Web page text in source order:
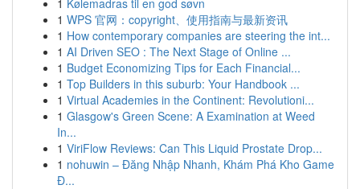
1 Kølemadras til en god søvn
1 WPS 官网：copyright、使用指南与最新资讯
1 How contemporary companies are steering the int...
1 AI Driven SEO : The Next Stage of Online ...
1 Budget Economizing Tips for Each Financial...
1 Top Builders in this suburb: Your Handbook ...
1 Virtual Academies in the Continent: Revolutioni...
1 Glasgow's Green Scene: A Examination at Weed
In...
1 ViriFlow Reviews: Can This Liquid Prostate Drop...
1 nohuwin – Đăng Nhập Nhanh, Khám Phá Kho Game
Đ...